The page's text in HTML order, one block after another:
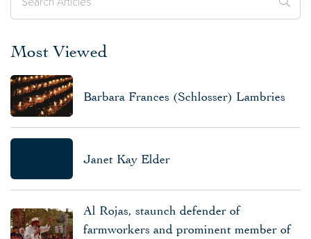
Most Viewed
Barbara Frances (Schlosser) Lambries
Janet Kay Elder
Al Rojas, staunch defender of
farmworkers and prominent member of